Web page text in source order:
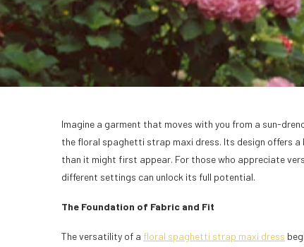
Imagine a garment that moves with you from a sun-
the floral spaghetti strap maxi dress. Its design offers
than it might first appear. For those who appreciate
different settings can unlock its full potential.
The Foundation of Fabric and Fit
The versatility of a floral spaghetti strap maxi dress